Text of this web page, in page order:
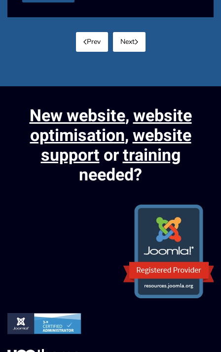
Prev Next
New website,website
optimisation,website
supportortraining
needed?